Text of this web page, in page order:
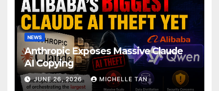
NEWS
Anthropic Exposes Massive Claude
AI Copying
JUNE 26, 2026 MICHELLE TAN